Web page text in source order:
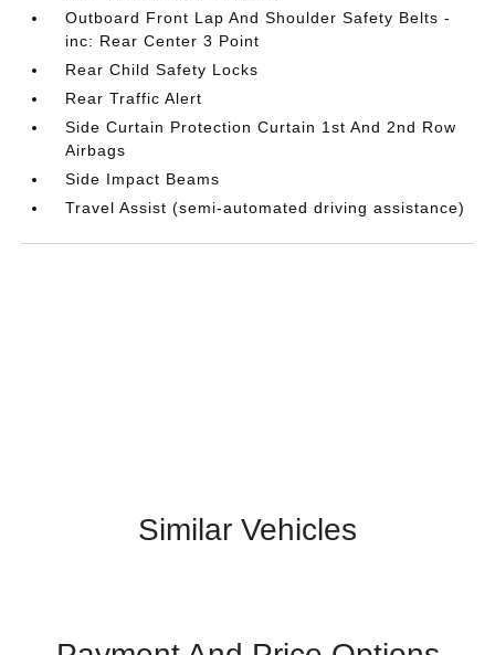
Outboard Front Lap And Shoulder Safety Belts -
inc: Rear Center 3 Point
Rear Child Safety Locks
Rear Traffic Alert
Side Curtain Protection Curtain 1st And 2nd Row
Airbags
Side Impact Beams
Travel Assist (semi-automated driving assistance)
Similar Vehicles